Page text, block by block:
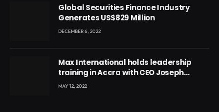
Global Securities Finance Industry
Generates US$829 Million
DECEMBER 6, 2022
Max International holds leadership
training in Accra with CEO Joseph
Voyticky
MAY 12, 2022